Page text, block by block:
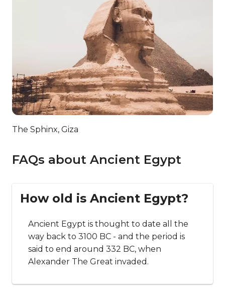
The Sphinx, Giza
FAQs about Ancient Egypt
How old is Ancient Egypt?
Ancient Egypt is thought to date all the
way back to 3100 BC - and the period is
said to end around 332 BC, when
Alexander The Great invaded.